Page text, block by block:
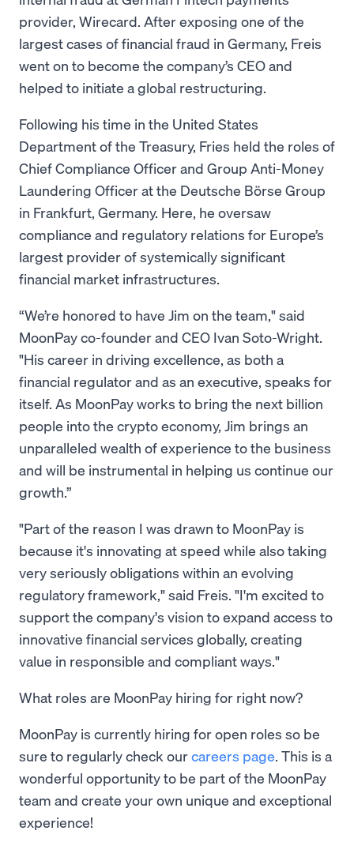
provider, Wirecard. After exposing one of the
largest cases of financial fraud in Germany, Freis
went on to become the company’s CEO and
helped to initiate a global restructuring.
Following his time in the United States
Department of the Treasury, Fries held the roles of
Chief Compliance Officer and Group Anti-Money
Laundering Officer at the Deutsche Börse Group
in Frankfurt, Germany. Here, he oversaw
compliance and regulatory relations for Europe’s
largest provider of systemically significant
financial market infrastructures.
“We’re honored to have Jim on the team," said
MoonPay co-founder and CEO Ivan Soto-Wright.
"His career in driving excellence, as both a
financial regulator and as an executive, speaks for
itself. As MoonPay works to bring the next billion
people into the crypto economy, Jim brings an
unparalleled wealth of experience to the business
and will be instrumental in helping us continue our
growth.”
"Part of the reason I was drawn to MoonPay is
because it's innovating at speed while also taking
very seriously obligations within an evolving
regulatory framework," said Freis. "I'm excited to
support the company's vision to expand access to
innovative financial services globally, creating
value in responsible and compliant ways."
What roles are MoonPay hiring for right now?
MoonPay is currently hiring for open roles so be
sure to regularly check ourcareers page. This is a
wonderful opportunity to be part of the MoonPay
team and create your own unique and exceptional
experience!